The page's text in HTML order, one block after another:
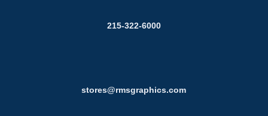
215-322-6000
stores@rmsgraphics.com